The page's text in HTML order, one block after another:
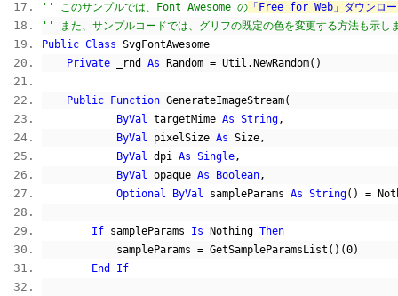
'' このサンプルでは、Font Awesome の 「Free for Web」ダウンロ
'' また、サンプルコードでは、グリフの既定の色を変更する方法も示し
Public Class SvgFontAwesome
Private _rnd As Random = Util . NewRandom()
Public Function GenerateImageStream(
ByVal targetMime As String,
ByVal pixelSize As Size,
ByVal dpi As Single,
ByVal opaque As Boolean,
Optional
ByVal sampleParams As String() =
If sampleParams Is Nothing Then
            sampleParams
= GetSampleParamsList ()(0)
End
If